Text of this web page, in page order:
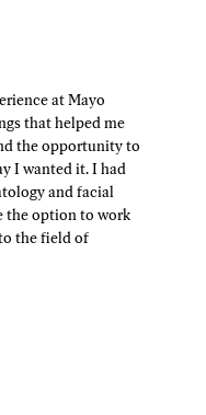
at Mayo
that helped me
the opportunity to
I wanted it. I had
and facial
the option to work
the field of